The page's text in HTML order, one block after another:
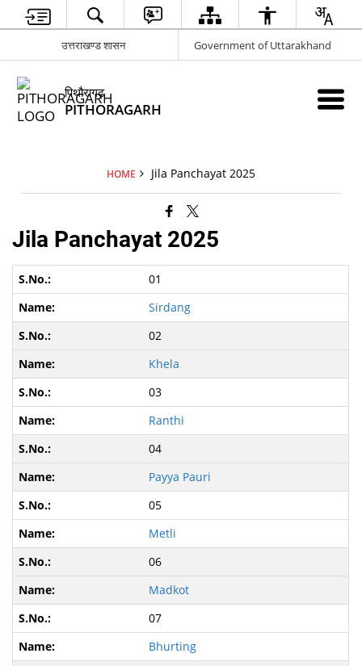
उत्तराखण्ड शासन Government of Uttarakhand
पिथौरागढ़
PITHORAGARH
HOME Jila Panchayat 2025
Jila Panchayat 2025
01
Sirdang
02
Khela
03
Ranthi
04
Payya Pauri
05
Metli
06
Madkot
07
Bhurting